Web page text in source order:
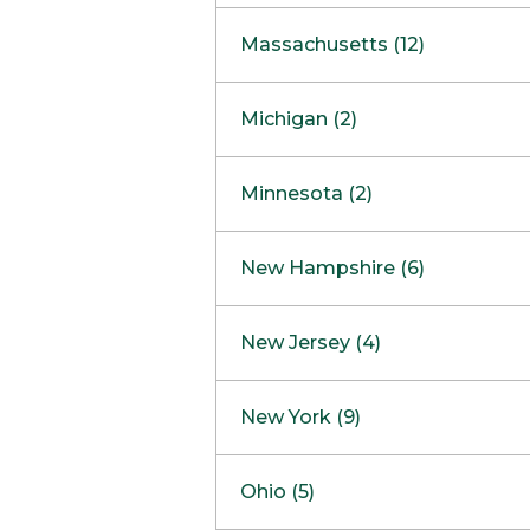
Massachusetts (12)
Boston
Burlington
Framingham
Hadley
Mansfield
Mashpee
Michigan (2)
Clinton Township
Minnesota (2)
Maple GroveNOW OPEN
New Hampshire (6)
West Lebanon
Concord Outlet
New Jersey (4)
Freehold
Marlton
New York (9)
Ohio (5)